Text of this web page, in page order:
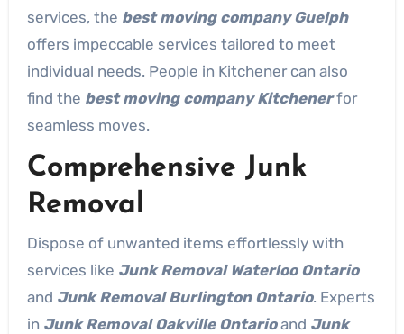
services, the best moving company Guelph
offers impeccable services tailored to meet
individual needs. People in Kitchener can also
find the best moving company Kitchenerfor
seamless moves.
Comprehensive Junk
Removal
Dispose of unwanted items effortlessly with
services like Junk Removal Waterloo Ontario
and Junk Removal Burlington Ontario. Experts
in Junk Removal Oakville Ontarioand Junk